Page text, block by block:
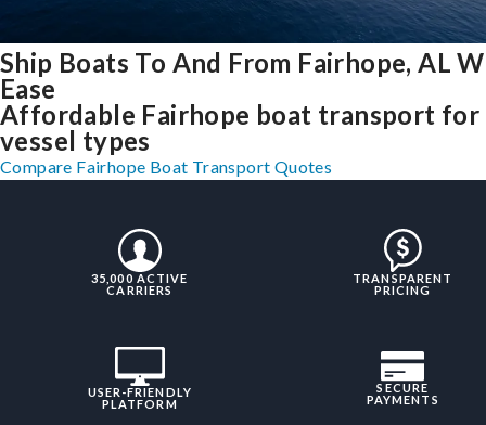
Ship Boats To And From Fairhope, AL
Ease
Affordable Fairhope boat transport for
vessel types
Compare Fairhope Boat Transport Quotes
35,000 ACTIVE
CARRIERS
TRANSPARENT
PRICING
USER-FRIENDLY
PLATFORM
SECURE
PAYMENTS